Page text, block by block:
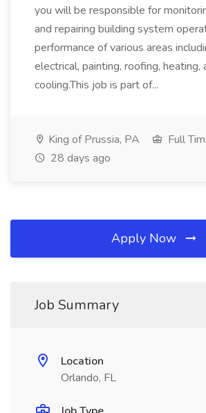
you will be responsible for
and repairing building system
performance of various areas
electrical, painting, roofing, heating,
cooling.This job is part of...
King of Prussia, PA
Full
28 days ago
Apply Now
Job Summary
Location
Orlando, FL